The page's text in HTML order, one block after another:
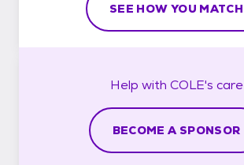
SEE HOW YOU MATCH
Help with COLE's care
BECOME A SPONSOR